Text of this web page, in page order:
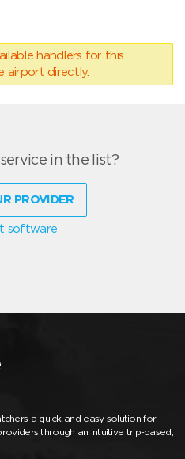
handlers for this
airport directly.
in the list?
PROVIDER
software
a quick and easy solution for
through an intuitive trip-based,